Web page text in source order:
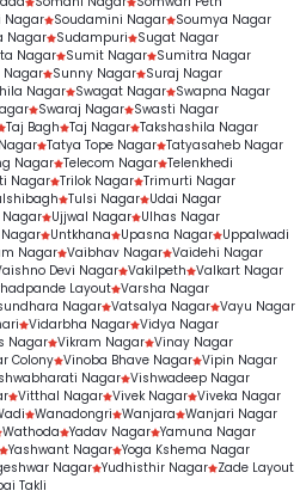
Nagar Soudamini Nagar Soumya Nagar
Nagar Sudampuri
Sugat Nagar
Nagar Sumit Nagar Sumitra Nagar
Nagar Sunny Nagar Suraj Nagar
Nagar Swagat Nagar Swapna Nagar
Swaraj Nagar Swasti Nagar
Taj Bagh Taj Nagar Takshashila Nagar
Tatya Tope Nagar Tatyasaheb Nagar
Nagar Telecom Nagar Telenkhedi
Nagar Trilok Nagar Trimurti Nagar
Tulsi Nagar Udai Nagar
Nagar Ujjwal Nagar Ulhas Nagar
Untkhana Upasna Nagar Uppalwadi
Nagar Vaibhav Nagar Vaidehi Nagar
Devi Nagar Vakilpeth Valkart Nagar
Layout Varsha Nagar
Nagar Vatsalya Nagar Vayu Nagar
Vidarbha Nagar Vidya Nagar
Nagar Vikram Nagar Vinay Nagar
Colony Vinoba Bhave Nagar Vipin Nagar
Nagar Vishwadeep Nagar
Vitthal Nagar Vivek Nagar Viveka Nagar
Wanadongri Wanjara Wanjari Nagar
Wathoda Yadav Nagar Yamuna Nagar
Yashwant Nagar Yoga Kshema Nagar
Nagar Yudhisthir Nagar Zade Layout
Takli